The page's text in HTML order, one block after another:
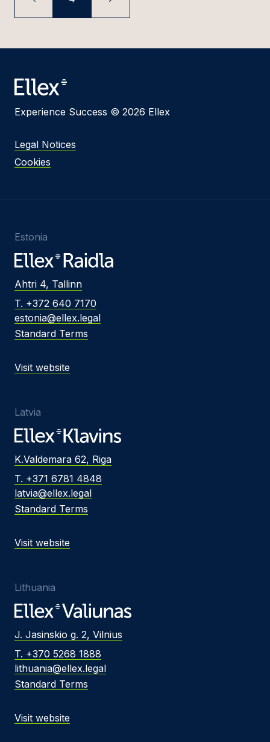
Experience Success © 2026 Ellex
Legal Notices
Cookies
Estonia
Ahtri 4, Tallinn
T. +372 640 7170
estonia@ellex.legal
Standard Terms
Visit website
Latvia
K.Valdemara 62, Riga
T. +371 6781 4848
latvia@ellex.legal
Standard Terms
Visit website
Lithuania
J. Jasinskio g. 2, Vilnius
T. +370 5268 1888
lithuania@ellex.legal
Standard Terms
Visit website